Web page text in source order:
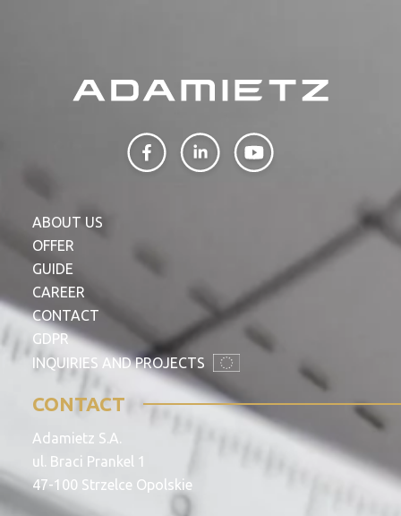
ABOUT US
OFFER
GUIDE
CAREER
CONTACT
GDPR
INQUIRIES AND PROJECTS
CONTACT
Adamietz S.A.
ul. Braci Prankel 1
47-100 Strzelce Opolskie